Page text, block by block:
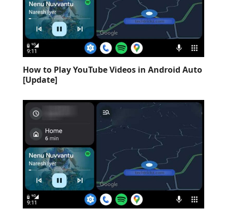
How to Play YouTube Videos in Android Auto
[Update]